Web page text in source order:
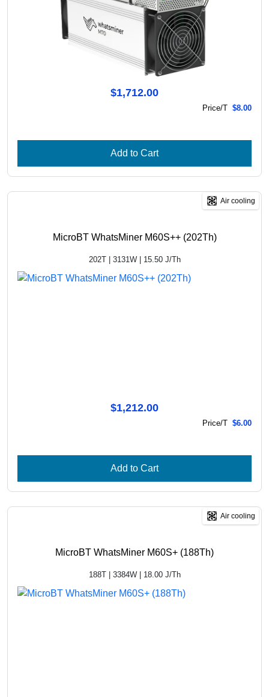
$1,712.00
Price/T $8.00
Add to Cart
MicroBT WhatsMiner M60S++ (202Th)
202T | 3131W | 15.50 J/Th
Air cooling
$1,212.00
Price/T $6.00
Add to Cart
MicroBT WhatsMiner M60S+ (188Th)
188T | 3384W | 18.00 J/Th
Air cooling